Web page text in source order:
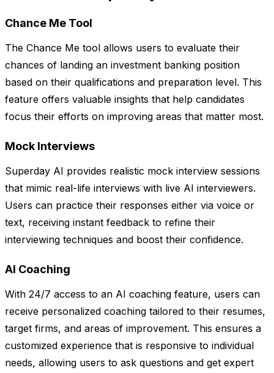
Chance Me Tool
The Chance Me tool allows users to evaluate their
chances of landing an investment banking position
based on their qualifications and preparation level. This
feature offers valuable insights that help candidates
focus their efforts on improving areas that matter most.
Mock Interviews
Superday AI provides realistic mock interview sessions
that mimic real-life interviews with live AI interviewers.
Users can practice their responses either via voice or
text, receiving instant feedback to refine their
interviewing techniques and boost their confidence.
AI Coaching
With 24/7 access to an AI coaching feature, users can
receive personalized coaching tailored to their resumes,
target firms, and areas of improvement. This ensures a
customized experience that is responsive to individual
needs, allowing users to ask questions and get expert